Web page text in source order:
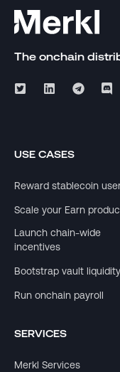
The onchain
USE CASES
Reward stablecoin
Scale your Earn
Launch chain-wide
incentives
Bootstrap vault liquidity
Run onchain payroll
SERVICES
Merkl Services